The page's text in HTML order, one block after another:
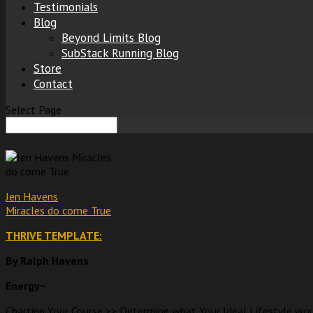
Testimonials
Blog
Beyond Limits Blog
SubStack Running Blog
Store
Contact
Select Page
Jen Havens
Miracles do come True
THRIVE TEMPLATE:
By Ralph Havens
Energy~